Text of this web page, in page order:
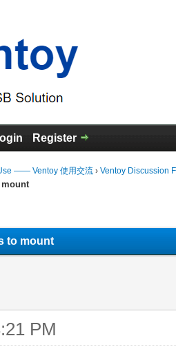
Register
—— Ventoy 使用交流 › Ventoy Discussion
to mount
PM